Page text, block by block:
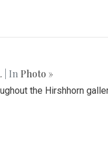
| In Photo »
the Hirshhorn